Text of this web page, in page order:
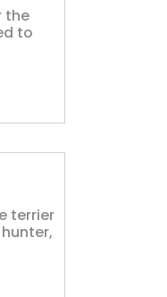
the
to
terrier